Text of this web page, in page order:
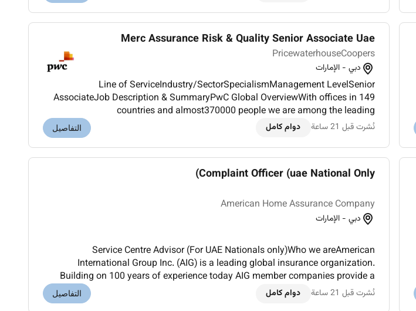
Merc Assurance Risk & Quality Senior Associate Uae
PricewaterhouseCoopers
دبي - الإمارات
Line of ServiceIndustry/SectorSpecialismManagement LevelSenior
AssociateJob Description & SummaryPwC Global OverviewWith offices in 149
countries and almost370000 people we are among the leading
professionalservicesnetworks in the world. We help organizations and
individuals create the value they ar...
نُشرت قبل 21 ساعة دوام كامل التفاصيل
Complaint Officer (uae National Only)
American Home Assurance Company
دبي - الإمارات
Service Centre Advisor (For UAE Nationals only)Who we areAmerican
International Group Inc. (AIG) is a leading global insurance organization.
Building on 100 years of experience today AIG member companies provide a
wide range of property casualty insurance life insurance retirement solutions
and othe...
نُشرت قبل 21 ساعة دوام كامل التفاصيل